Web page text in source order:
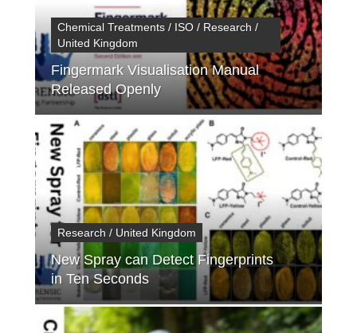
Chemical Treatments / ISO / Research /
United Kingdom
Fingermark Visualisation Manual
Released Openly
Research / United Kingdom
New Spray can Detect Fingerprints
in Ten Seconds